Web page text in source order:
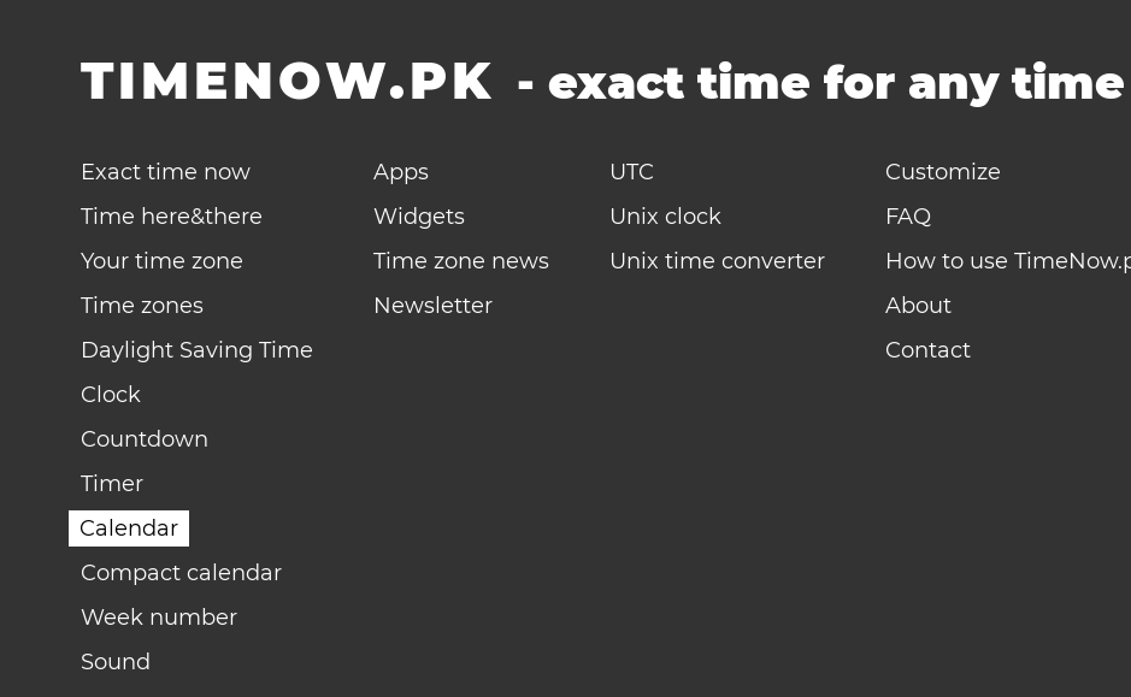
TIMENOW.PK -exact time for any
Exact time now
Time here&there
Your time zone
Time zones
Daylight Saving Time
Clock
Countdown
Timer
Calendar
Compact calendar
Week number
Sound
Apps
Widgets
Time zone news
Newsletter
UTC
Unix clock
Unix time converter
Customize
FAQ
How to use
About
Contact